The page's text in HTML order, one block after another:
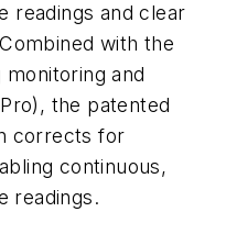
readings and clear
with the
and
the patented
corrects for
continuous,
readings.